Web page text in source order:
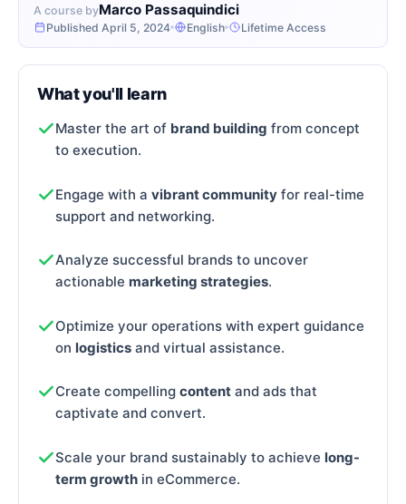
A course byMarco Passaquindici
Published April 5, 2024 English Lifetime Access
What you'll learn
Master the art of brand building from concept
to execution.
Engage with a vibrant community for real-time
support and networking.
Analyze successful brands to uncover
actionable marketing strategies.
Optimize your operations with expert guidance
on logistics and virtual assistance.
Create compelling content and ads that
captivate and convert.
Scale your brand sustainably to achieve long-
term growth in eCommerce.